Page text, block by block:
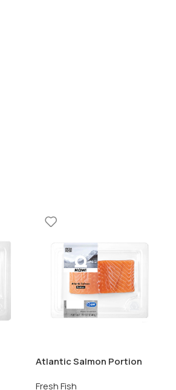
Atlantic Salmon Portion
Fresh Fish